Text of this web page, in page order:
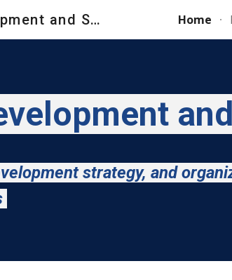
to main content New Product Development and Strategy Lab - NPDS_Lab Home
strategy, and